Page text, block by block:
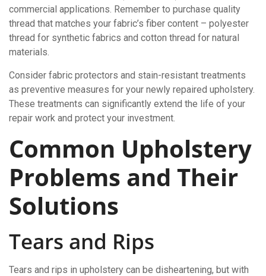
commercial applications. Remember to purchase quality
thread that matches your fabric’s fiber content – polyester
thread for synthetic fabrics and cotton thread for natural
materials.
Consider fabric protectors and stain-resistant treatments
as preventive measures for your newly repaired upholstery.
These treatments can significantly extend the life of your
repair work and protect your investment.
Common Upholstery
Problems and Their
Solutions
Tears and Rips
Tears and rips in upholstery can be disheartening, but with